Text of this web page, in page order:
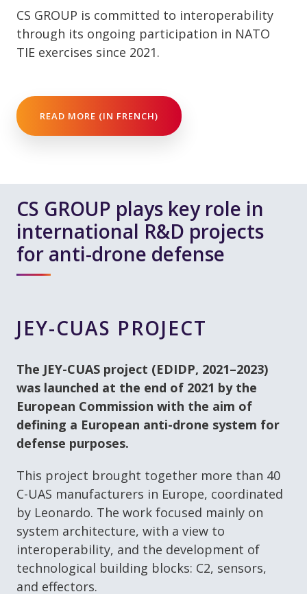
CS GROUP is committed to interoperability
through its ongoing participation in NATO
TIE exercises since 2021.
READ MORE (IN FRENCH)
CS GROUP plays key role in
international R&D projects
for anti-drone defense
JEY-CUAS PROJECT
The JEY-CUAS project (EDIDP, 2021–2023)
was launched at the end of 2021 by the
European Commission with the aim of
defining a European anti-drone system for
defense purposes.
This project brought together more than 40
C-UAS manufacturers in Europe, coordinated
by Leonardo. The work focused mainly on
system architecture, with a view to
interoperability, and the development of
technological building blocks: C2, sensors,
and effectors.